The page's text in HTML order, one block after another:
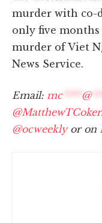
murder with co-
only five
murder of Viet
News Service.
Email: mc**** @
@MatthewTCoker
@ocweeklyor on